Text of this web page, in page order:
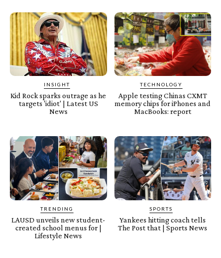
INSIGHT
Kid Rock sparks outrage as he
targets 'idiot' | Latest US
News
TECHNOLOGY
Apple testing Chinas CXMT
memory chips for iPhones and
MacBooks: report
TRENDING
LAUSD unveils new student-
created school menus for |
Lifestyle News
SPORTS
Yankees hitting coach tells
The Post that | Sports News